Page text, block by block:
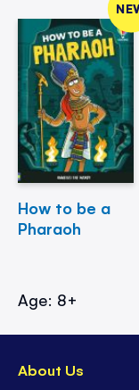
How to be a
Pharaoh
Age: 8+
About Us